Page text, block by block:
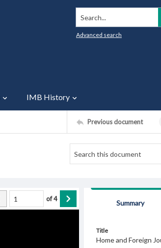
Search...
Advanced search
IMB History
Previous document
of4
Summary
Title
Home and Foreign